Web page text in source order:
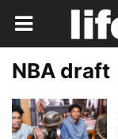
NBA draft